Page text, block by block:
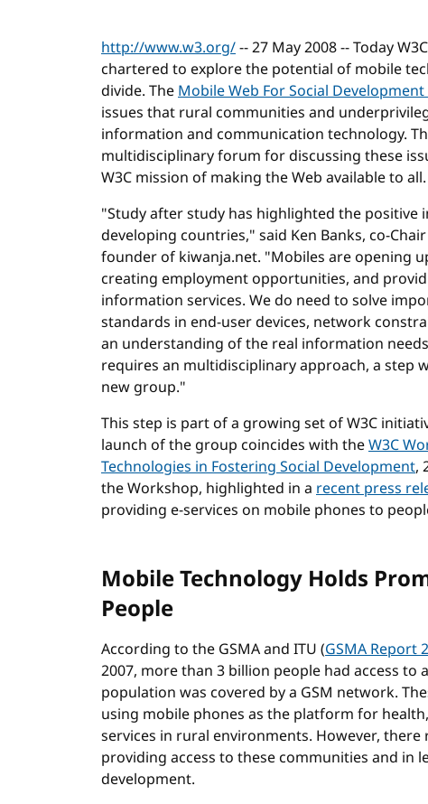
http://www.w3.org/-- 27 May 2008 -- Today
chartered to explore the potential of mobile
divide. TheMobile Web For Social
issues that rural communities and
information and communication technology.
multidisciplinary forum for discussing these
W3C mission of making the Web available to all.
"Study after study has highlighted the positive
developing countries," said Ken Banks, co-
founder of kiwanja.net. "Mobiles are opening
creating employment opportunities, and
information services. We do need to solve
standards in end-user devices, network
an understanding of the real information
requires an multidisciplinary approach, a step
new group."
This step is part of a growing set of W3C
launch of the group coincides with theW3C
Technologies in Fostering Social Development,
the Workshop, highlighted in a recent press
providing e-services on mobile phones to
Mobile Technology Holds
People
According to the GSMA and ITU (GSMA Report
2007, more than 3 billion people had access to
population was covered by a GSM network.
using mobile phones as the platform for
services in rural environments. However,
providing access to these communities and in
development.